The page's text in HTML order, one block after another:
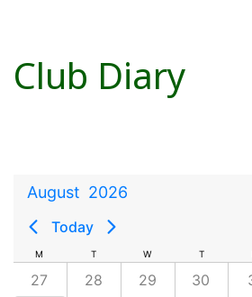
Club Diary
August 2026
Today
M T W T
27 28 29 30